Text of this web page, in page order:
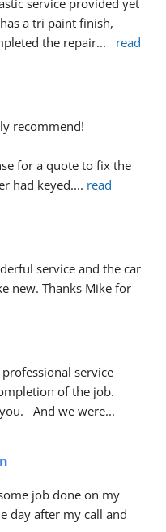
a tri paint finish,
the repair...
read
recommend!
for a quote to fix the
had keyed.... read
service and the car
new. Thanks Mike for
professional service
of the job.
And we were
job done on my
day after my call and